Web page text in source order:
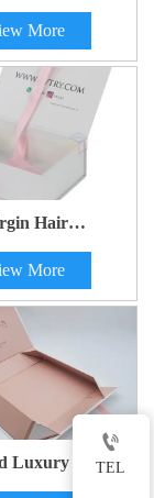
More
Hair
Wig
with Ribbon
Friendly Hair
More
Luxury Wig
Extension Gift

TEL